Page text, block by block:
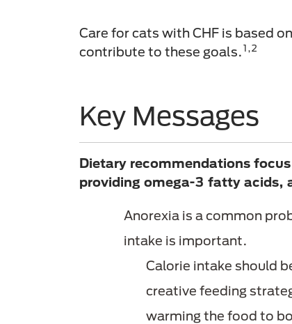
Care for cats with CHF is based
contribute to these goals.1,2
Key Messages
Dietary recommendations
providing omega-3 fatty acids,
Anorexia is a common
intake is important.
Calorie intake should
creative feeding
warming the food to